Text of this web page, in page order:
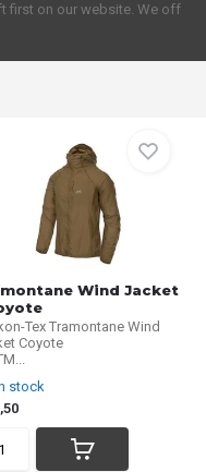
first on our website. We off
Wind Jacket
Tex Tramontane Wind
Coyote
stock